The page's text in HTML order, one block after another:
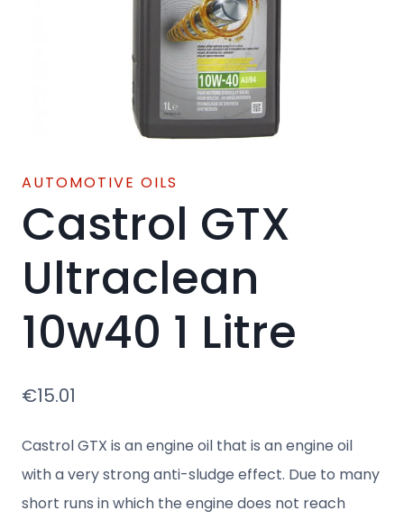
AUTOMOTIVE OILS
Castrol GTX
Ultraclean
10w40 1 Litre
€15.01
Castrol GTX is an engine oil that is an engine oil
with a very strong anti-sludge effect. Due to many
short runs in which the engine does not reach